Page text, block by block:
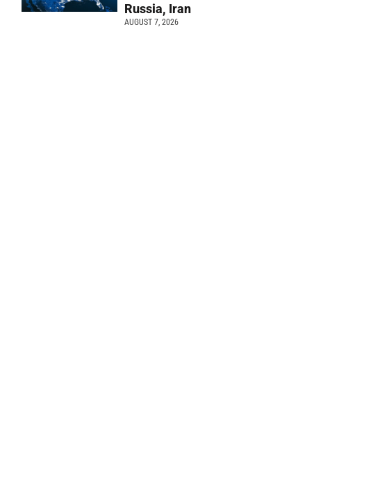
Russia, Iran
AUGUST 7, 2026